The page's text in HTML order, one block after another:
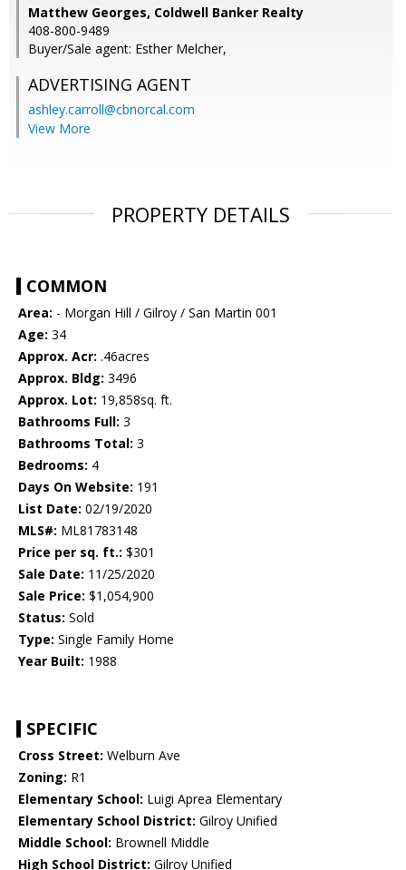
Matthew Georges, Coldwell Banker Realty
408-800-9489
Buyer/Sale agent: Esther Melcher,
ADVERTISING AGENT
ashley.carroll@cbnorcal.com
View More
PROPERTY DETAILS
COMMON
Area: - Morgan Hill / Gilroy / San Martin 001
Age: 34
Approx. Acr: .46acres
Approx. Bldg: 3496
Approx. Lot: 19,858sq. ft.
Bathrooms Full: 3
Bathrooms Total: 3
Bedrooms: 4
Days On Website: 191
List Date: 02/19/2020
MLS#: ML81783148
Price per sq. ft.: $301
Sale Date: 11/25/2020
Sale Price: $1,054,900
Status: Sold
Type: Single Family Home
Year Built: 1988
SPECIFIC
Cross Street: Welburn Ave
Zoning: R1
Elementary School: Luigi Aprea Elementary
Elementary School District: Gilroy Unified
Middle School: Brownell Middle
High School District: Gilroy Unified